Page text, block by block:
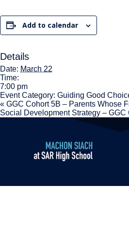
Add to calendar
Details
Date: March 22
Time:
7:00 pm
Event Category: Guiding Good
« GGC Cohort 5B – Parents Whose
Social Development Strategy – GGC